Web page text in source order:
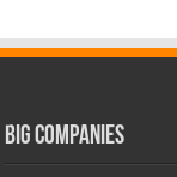
Big Companies